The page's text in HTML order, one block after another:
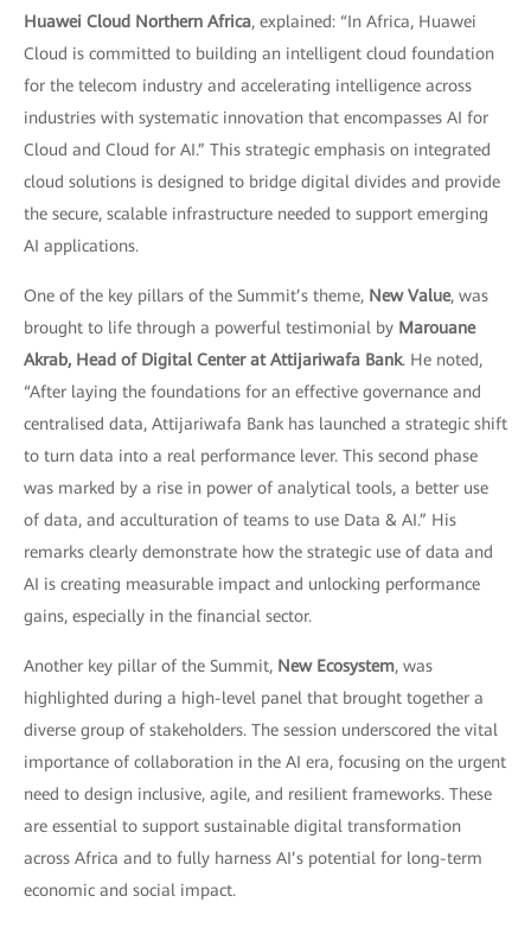
Huawei Cloud Northern Africa, explained: “In Africa, Huawei
Cloud is committed to building an intelligent cloud foundation
for the telecom industry and accelerating intelligence across
industries with systematic innovation that encompasses AI for
Cloud and Cloud for AI.” This strategic emphasis on integrated
cloud solutions is designed to bridge digital divides and provide
the secure, scalable infrastructure needed to support emerging
AI applications.
One of the key pillars of the Summit’s theme, New Value, was
brought to life through a powerful testimonial by Marouane
Akrab, Head of Digital Center at Attijariwafa Bank. He noted,
“After laying the foundations for an effective governance and
centralised data, Attijariwafa Bank has launched a strategic shift
to turn data into a real performance lever. This second phase
was marked by a rise in power of analytical tools, a better use
of data, and acculturation of teams to use Data & AI.” His
remarks clearly demonstrate how the strategic use of data and
AI is creating measurable impact and unlocking performance
gains, especially in the financial sector.
Another key pillar of the Summit, New Ecosystem, was
highlighted during a high-level panel that brought together a
diverse group of stakeholders. The session underscored the vital
importance of collaboration in the AI era, focusing on the urgent
need to design inclusive, agile, and resilient frameworks. These
are essential to support sustainable digital transformation
across Africa and to fully harness AI’s potential for long-term
economic and social impact.